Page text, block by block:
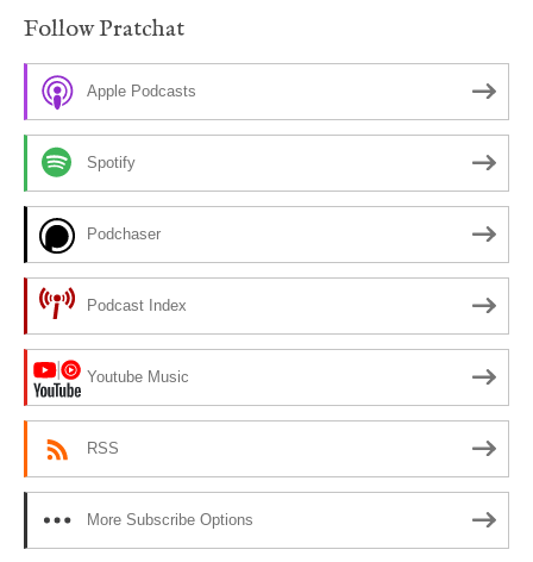
Follow Pratchat
Apple Podcasts
Spotify
Podchaser
Podcast Index
Youtube Music
RSS
More Subscribe Options